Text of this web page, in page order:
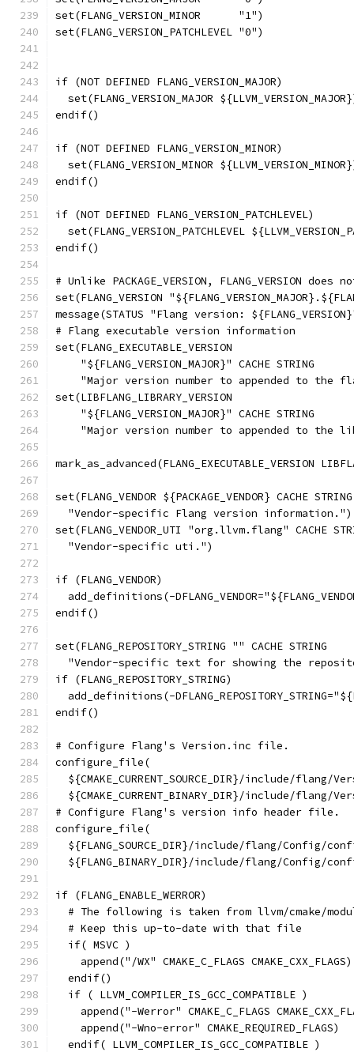
set(FLANG_VERSION_MINOR      "1")
set(FLANG_VERSION_PATCHLEVEL "0")
if (NOT DEFINED FLANG_VERSION_MAJOR)
set(FLANG_VERSION_MAJOR
endif()
if (NOT DEFINED FLANG_VERSION_MINOR)
set(FLANG_VERSION_MINOR
endif()
if (NOT DEFINED FLANG_VERSION_PATCHLEVEL)
set(FLANG_VERSION_PATCHLEVEL
endif()
# Unlike PACKAGE_VERSION, FLANG_VERSION does
set(FLANG_VERSION
message(STATUS "Flang version:
# Flang executable version information
set(FLANG_EXECUTABLE_VERSION
    "${FLANG_VERSION_MAJOR}" CACHE STRING
"Major version number to appended to the
set(LIBFLANG_LIBRARY_VERSION
    "${FLANG_VERSION_MAJOR}" CACHE STRING
"Major version number to appended to the
mark_as_advanced(FLANG_EXECUTABLE_VERSION
set(FLANG_VENDOR ${PACKAGE_VENDOR} CACHE STRING
  "Vendor-specific Flang version information.")
set(FLANG_VENDOR_UTI "org.llvm.flang" CACHE
  "Vendor-specific uti.")
if (FLANG_VENDOR)
add_definitions(-
endif()
set(FLANG_REPOSITORY_STRING "" CACHE STRING
"Vendor-specific text for showing the
if (FLANG_REPOSITORY_STRING)
add_definitions(-
endif()
# Configure Flang's Version.inc file.
configure_file(
${CMAKE_CURRENT_SOURCE_DIR}/include/flang/
${CMAKE_CURRENT_BINARY_DIR}/include/flang/
# Configure Flang's version info header file.
configure_file(
${FLANG_SOURCE_DIR}/include/flang/Config/
${FLANG_BINARY_DIR}/include/flang/Config/
if (FLANG_ENABLE_WERROR)
# The following is taken from llvm/cmake/
  # Keep this up-to-date with that file
  if( MSVC )
    append("/WX" CMAKE_C_FLAGS CMAKE_CXX_FLAGS)
  endif()
  if ( LLVM_COMPILER_IS_GCC_COMPATIBLE )
append("-Werror" CMAKE_C_FLAGS
    append("-Wno-error" CMAKE_REQUIRED_FLAGS)
  endif( LLVM_COMPILER_IS_GCC_COMPATIBLE )